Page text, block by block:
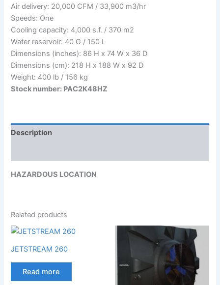
Air delivery: 20,000 CFM / 33,900 m3/hr
Speeds: One
Cooling capacity: 4,000 s.f. / 370 m2
Water reservoir: 40 G / 150 L
Dimensions (inches): 86 H x 74 W x 36 D
Dimensions (cm): 218 H x 188 W x 92 D
Weight: 400 lb / 156 kg
Stock number: PAC2K48HZ
Description
HAZARDOUS LOCATION
Related products
JETSTREAM 260
Read more